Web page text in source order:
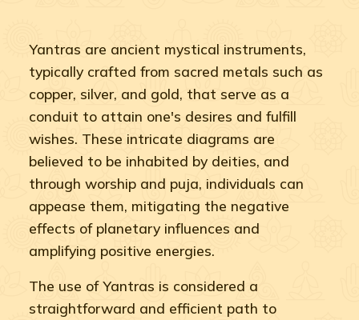
Yantras are ancient mystical instruments,
typically crafted from sacred metals such as
copper, silver, and gold, that serve as a
conduit to attain one's desires and fulfill
wishes. These intricate diagrams are
believed to be inhabited by deities, and
through worship and puja, individuals can
appease them, mitigating the negative
effects of planetary influences and
amplifying positive energies.
The use of Yantras is considered a
straightforward and efficient path to